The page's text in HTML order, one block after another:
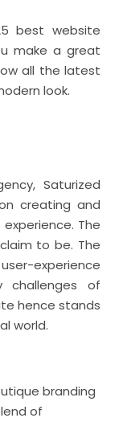
best website
make a great
all the latest
look.
Saturized
creating and
The
to be. The
experience
challenges of
hence stands
world.
branding
of